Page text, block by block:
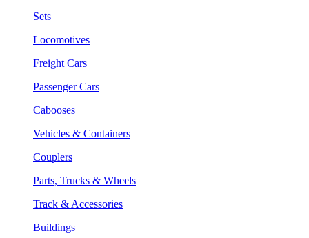
Sets
Locomotives
Freight Cars
Passenger Cars
Cabooses
Vehicles & Containers
Couplers
Parts, Trucks & Wheels
Track & Accessories
Buildings